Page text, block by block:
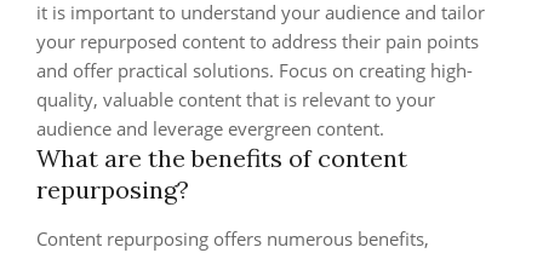
it is important to understand your audience and tailor
your repurposed content to address their pain points
and offer practical solutions. Focus on creating high-
quality, valuable content that is relevant to your
audience and leverage evergreen content.
What are the benefits of content
repurposing?
Content repurposing offers numerous benefits,